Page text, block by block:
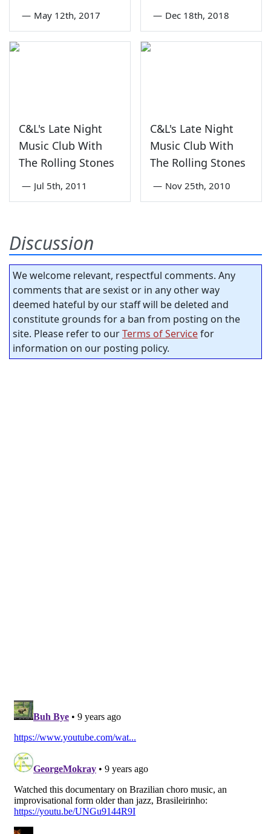
— May 12th, 2017 — Dec 18th, 2018
C&L's Late Night
Music Club With
The Rolling Stones
— Jul 5th, 2011
C&L's Late Night
Music Club With
The Rolling Stones
— Nov 25th, 2010
Discussion
We welcome relevant, respectful comments. Any
comments that are sexist or in any other way
deemed hateful by our staff will be deleted and
constitute grounds for a ban from posting on the
site. Please refer to ourTerms of Servicefor
information on our posting policy.